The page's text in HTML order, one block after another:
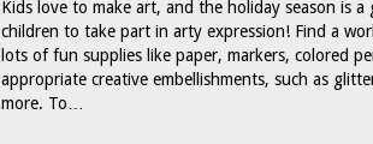
Kids love to make art, and the holiday season is
children to take part in arty expression! Find a
lots of fun supplies like paper, markers, colored
appropriate creative embellishments, such as
more. To…